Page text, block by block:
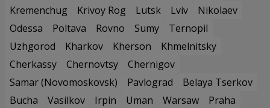
Kremenchug
Krivoy Rog Lutsk Lviv
Nikolaev
Odessa
Poltava Rovno Sumy
Ternopil
Uzhgorod
Kharkov Kherson
Khmelnitsky
Cherkassy
Chernovtsy
Chernigov
Samar (Novomoskovsk)
Pavlograd
Belaya Tserkov
Bucha
Vasilkov Irpin Uman Warsaw
Praha